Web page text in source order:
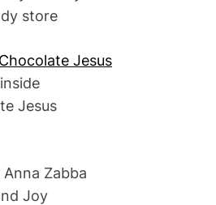
store
Chocolate Jesus
Jesus
Zabba
Joy